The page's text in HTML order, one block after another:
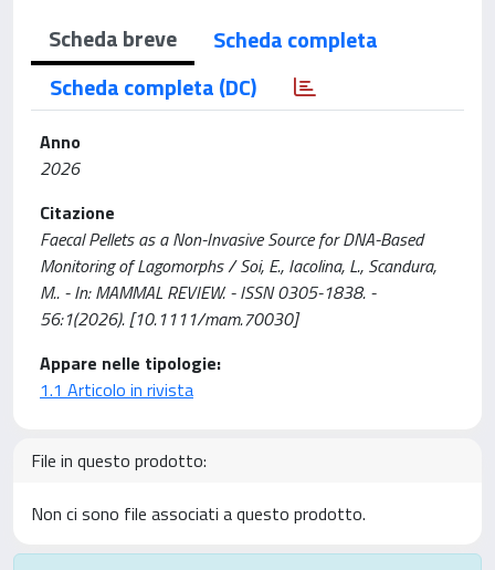
Scheda breve
Scheda completa
Scheda completa (DC)
Anno
2026
Citazione
Faecal Pellets as a Non-Invasive Source for DNA-Based
Monitoring of Lagomorphs / Soi, E., Iacolina, L., Scandura,
M.. - In: MAMMAL REVIEW. - ISSN 0305-1838. -
56:1(2026). [10.1111/mam.70030]
Appare nelle tipologie:
1.1 Articolo in rivista
File in questo prodotto:
Non ci sono file associati a questo prodotto.